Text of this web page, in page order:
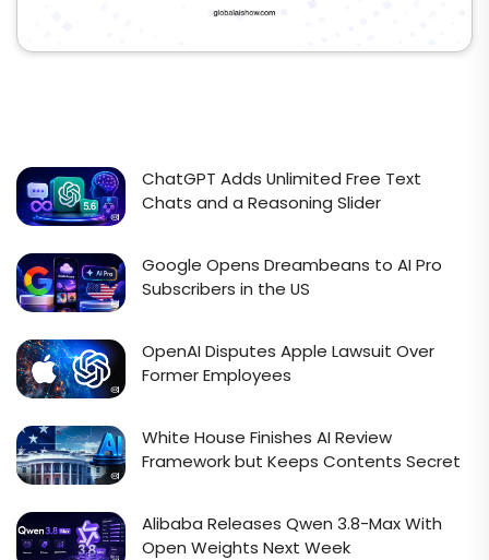
ChatGPT Adds Unlimited Free Text
Chats and a Reasoning Slider
Google Opens Dreambeans to AI Pro
Subscribers in the US
OpenAI Disputes Apple Lawsuit Over
Former Employees
White House Finishes AI Review
Framework but Keeps Contents Secret
Alibaba Releases Qwen 3.8-Max With
Open Weights Next Week